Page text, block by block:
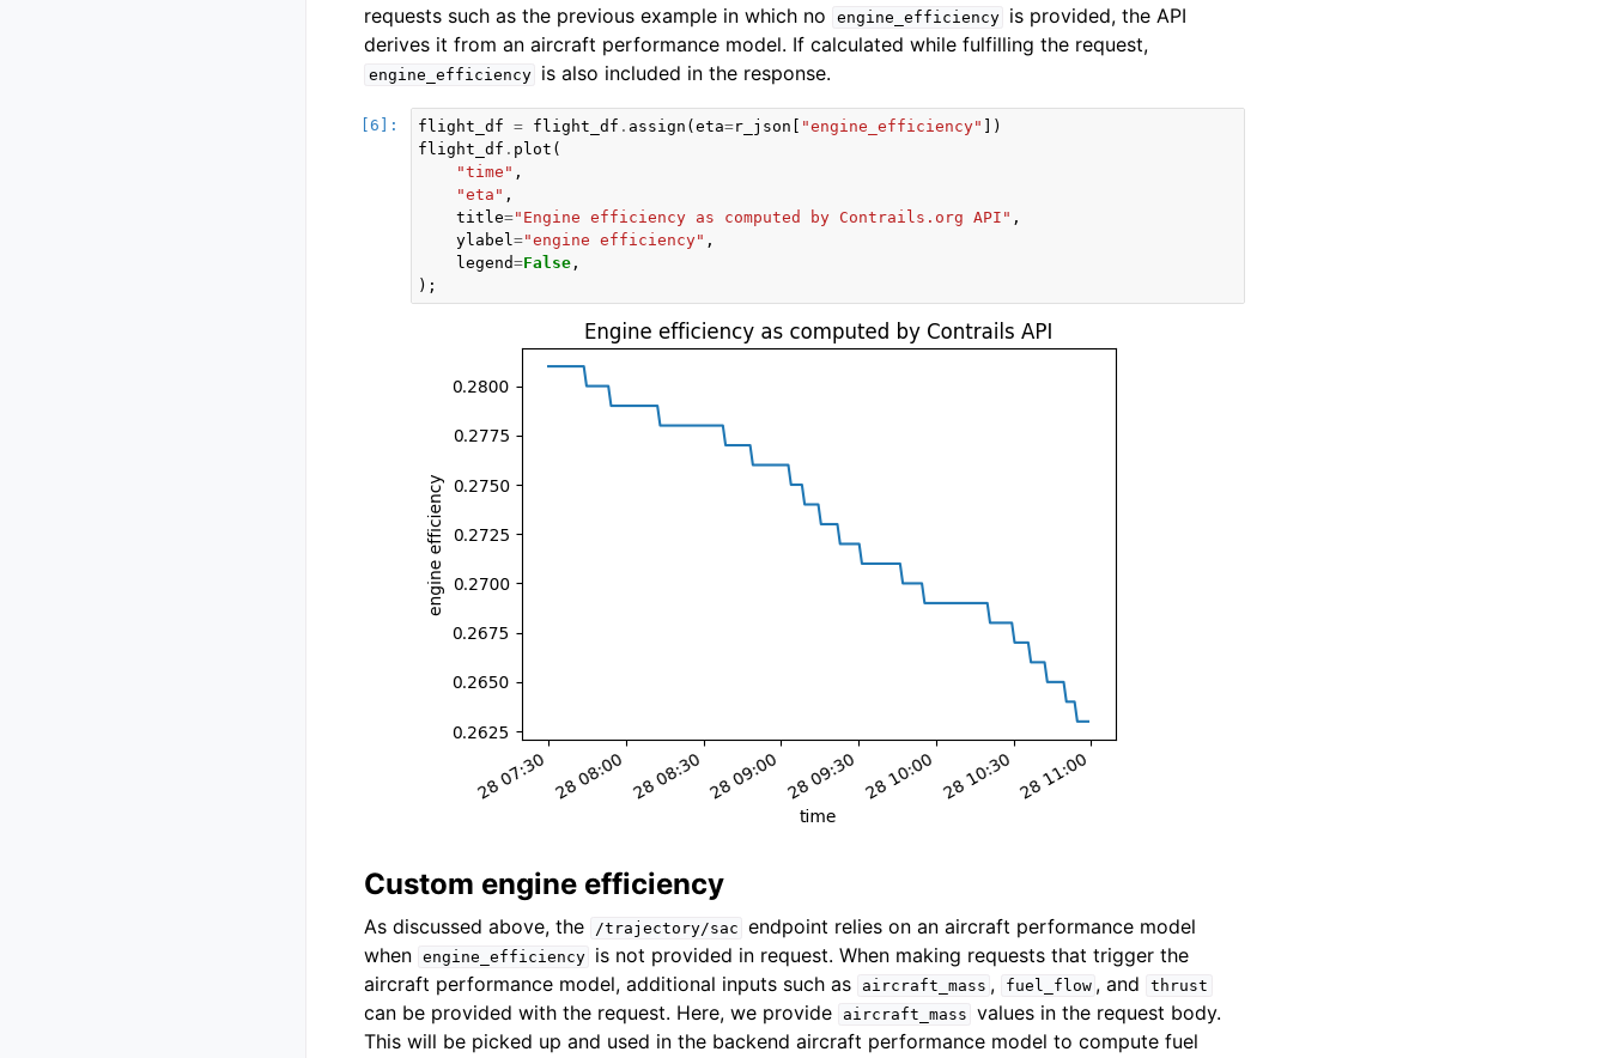
requests such as the previous example in which no
engine_efficiency
is provided, the API
derives it from an aircraft performance model. If calculated while fulfilling the request,
engine_efficiency is also included in the response.
flight_df = flight_df . assign (eta=r_json "engine_efficiency"
])
flight_df . plot (
"time" ,
"eta" ,
title="Engine efficiency as computed by Contrails.org API" ,
ylabel="engine efficiency" ,
legend=False ,
);
Custom engine efficiency
As discussed above, the /trajectory/sac endpoint relies on an aircraft performance model
when engine_efficiency
is not provided in request. When making requests that trigger the
aircraft performance model, additional inputs such as
aircraft_mass , fuel_flow , and thrust
can be provided with the request. Here, we provide aircraft_mass values in the request body.
This will be picked up and used in the backend aircraft performance model to compute fuel